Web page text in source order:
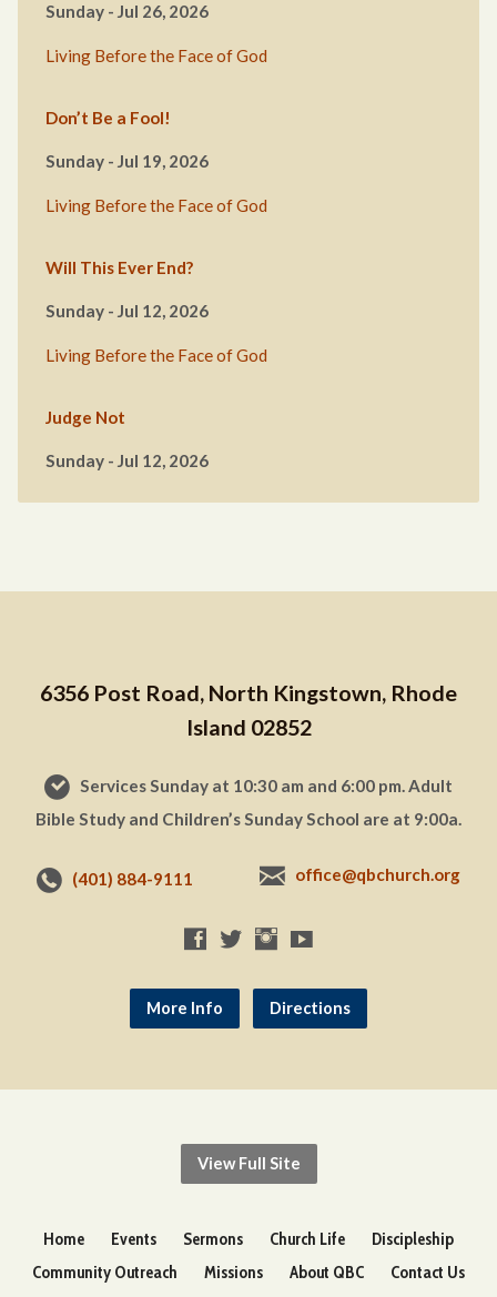
Sunday - Jul 26, 2026
Living Before the Face of God
Don’t Be a Fool!
Sunday - Jul 19, 2026
Living Before the Face of God
Will This Ever End?
Sunday - Jul 12, 2026
Living Before the Face of God
Judge Not
Sunday - Jul 12, 2026
6356 Post Road, North Kingstown, Rhode
Island 02852
Services Sunday at 10:30 am and 6:00 pm. Adult
Bible Study and Children’s Sunday School are at 9:00a.
(401) 884-9111 office@qbchurch.org
More Info Directions
View Full Site
Home Events Sermons Church Life
Discipleship
Community Outreach
Missions About QBC Contact Us